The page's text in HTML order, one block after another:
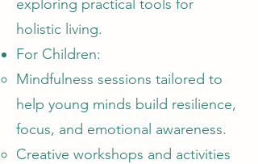
exploring practical tools for
holistic living.
For Children:
Mindfulness sessions tailored to
help young minds build resilience,
focus, and emotional awareness.
Creative workshops and activities